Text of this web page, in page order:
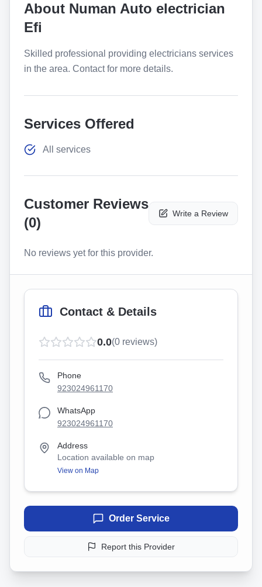
About Numan Auto electrician
Efi
Skilled professional providing electricians services
in the area. Contact for more details.
Services Offered
All services
Customer Reviews
(0)
Write a Review
No reviews yet for this provider.
Contact & Details
0.0(0 reviews)
Phone
923024961170
WhatsApp
923024961170
Address
Location available on map
View on Map
Order Service
Report this Provider